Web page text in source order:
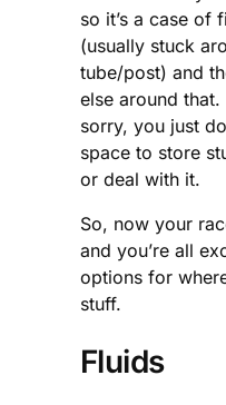
so it’s a case of
(usually stuck
tube/post) and
else around
sorry, you just
space to store
or deal with it.
So, now your
and you’re all
options for
stuff.
Fluids